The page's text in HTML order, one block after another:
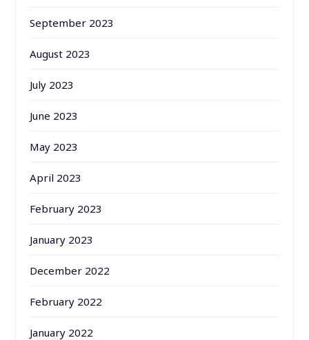
September 2023
August 2023
July 2023
June 2023
May 2023
April 2023
February 2023
January 2023
December 2022
February 2022
January 2022